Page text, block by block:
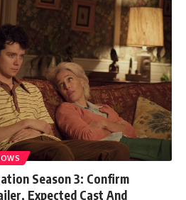
Season 3: Confirm
Expected Cast And